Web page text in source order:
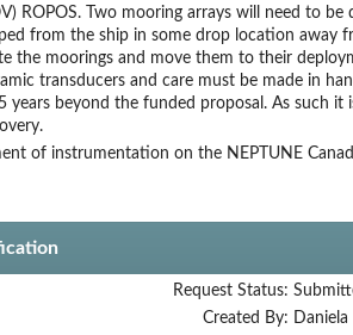
ROPOS. Two mooring arrays will need to
from the ship in some drop location away
the moorings and move them to their
transducers and care must be made in
beyond the funded proposal. As such it
of instrumentation on the NEPTUNE
Request Status:
Created By: